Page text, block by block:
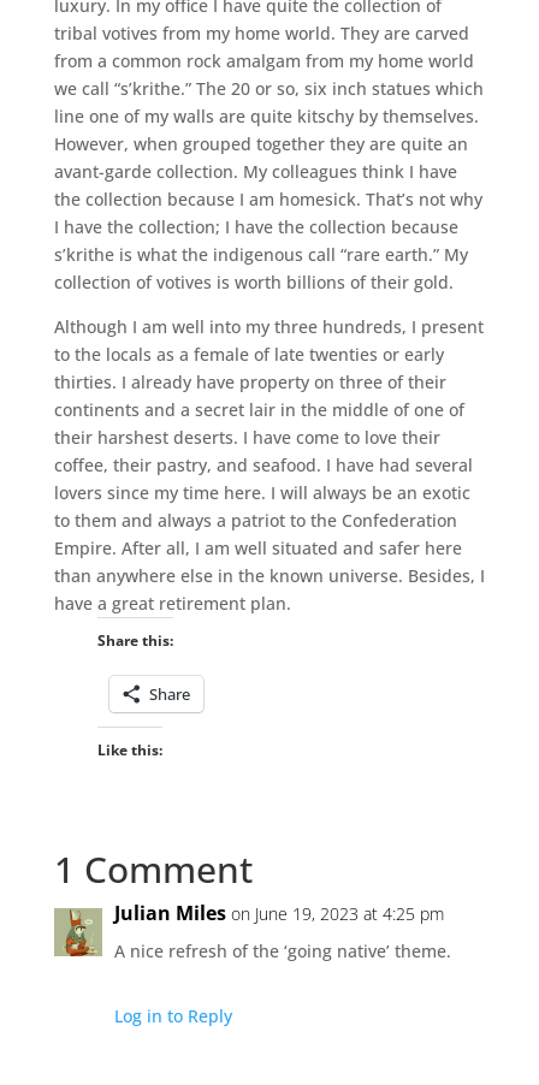
luxury. In my office I have quite the collection of
tribal votives from my home world. They are carved
from a common rock amalgam from my home world
we call “s’krithe.” The 20 or so, six inch statues which
line one of my walls are quite kitschy by themselves.
However, when grouped together they are quite an
avant-garde collection. My colleagues think I have
the collection because I am homesick. That’s not why
I have the collection; I have the collection because
s’krithe is what the indigenous call “rare earth.” My
collection of votives is worth billions of their gold.
Although I am well into my three hundreds, I present
to the locals as a female of late twenties or early
thirties. I already have property on three of their
continents and a secret lair in the middle of one of
their harshest deserts. I have come to love their
coffee, their pastry, and seafood. I have had several
lovers since my time here. I will always be an exotic
to them and always a patriot to the Confederation
Empire. After all, I am well situated and safer here
than anywhere else in the known universe. Besides, I
have a great retirement plan.
Share this:
Share
Like this:
1 Comment
Julian Miles on June 19, 2023 at 4:25 pm
A nice refresh of the ‘going native’ theme.
Log in to Reply